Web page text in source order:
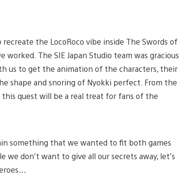
the LocoRoco vibe inside The Swords of
worked. The SIE Japan Studio team was gracious
us to get the animation of the characters, their
shape and snoring of Nyokki perfect. From the
quest will be a real treat for fans of the
something that we wanted to fit both games
don’t want to give all our secrets away, let’s